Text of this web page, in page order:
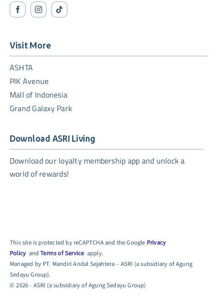
Visit More
ASHTA
PIK Avenue
Mall of Indonesia
Grand Galaxy Park
Download ASRI Living
Download our loyalty membership app and unlock a
world of rewards!
This site is protected by reCAPTCHA and the Google Privacy
PolicyandTerms of Service apply.
Managed by PT. Mandiri Andal Sejahtera – ASRI (a subsidiary of Agung
Sedayu Group).
© 2026 - ASRI (a subsidiary of Agung Sedayu Group)